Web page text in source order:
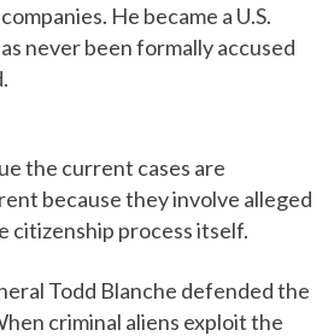
He became a U.S.
never been formally accused
the current cases are
because they involve alleged
citizenship process itself.
Todd Blanche defended the
criminal aliens exploit the